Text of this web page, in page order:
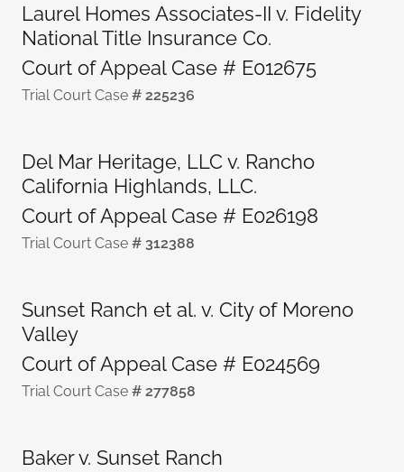
Laurel Homes Associates-II v. Fidelity
National Title Insurance Co.
Court of Appeal Case # E012675
Trial Court Case # 225236
Del Mar Heritage, LLC v. Rancho
California Highlands, LLC.
Court of Appeal Case # E026198
Trial Court Case # 312388
Sunset Ranch et al. v. City of Moreno
Valley
Court of Appeal Case # E024569
Trial Court Case # 277858
Baker v. Sunset Ranch